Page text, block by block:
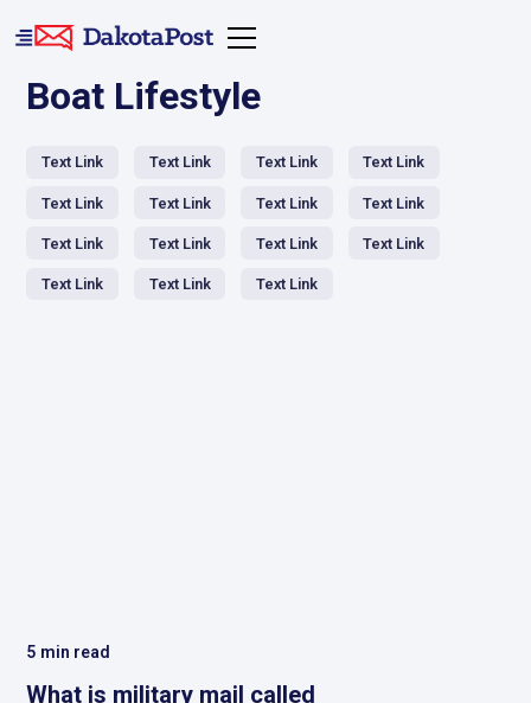
Boat Lifestyle
Text Link Text Link Text Link Text Link
Text Link Text Link Text Link Text Link
Text Link Text Link Text Link Text Link
Text Link Text Link Text Link
5 min read
What is military mail called